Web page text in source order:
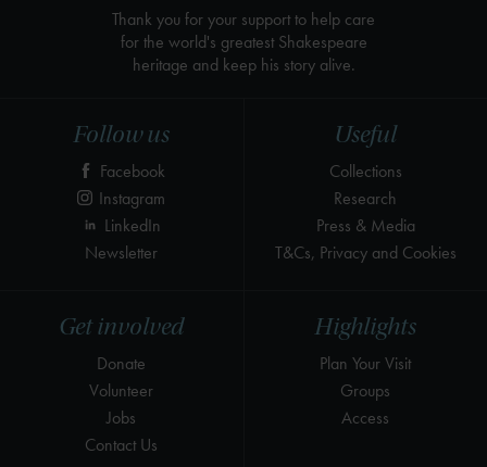
Highlights
Plan Your Visit
Groups
Access
Get involved
Donate
Volunteer
Jobs
Contact Us
Useful
Collections
Research
Press & Media
T&Cs, Privacy and Cookies
Follow us
Facebook
Instagram
LinkedIn
Newsletter
Thank you for your support to help care
for the world's greatest Shakespeare
heritage and keep his story alive.